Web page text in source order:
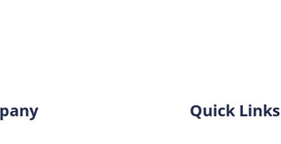
Quick Links